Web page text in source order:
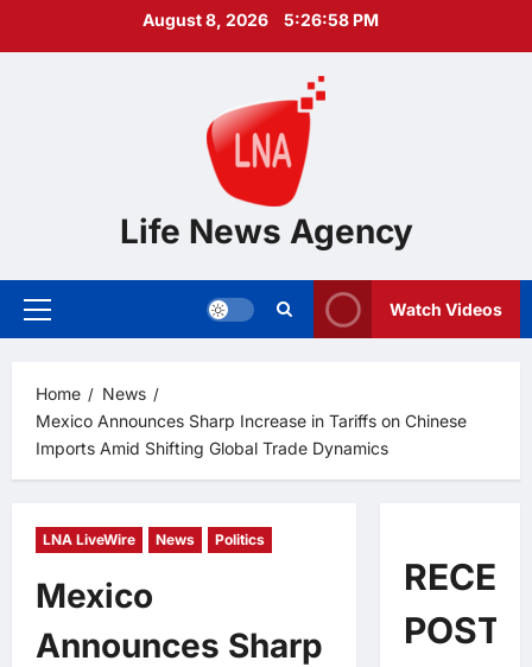
August 8, 2026 5:26:59 PM
Life News Agency
Primary
Watch Videos
Home
News
Mexico Announces Sharp Increase in Tariffs on Chinese
Imports Amid Shifting Global Trade Dynamics
LNA LiveWire News Politics
Mexico
Announces Sharp
POSTS